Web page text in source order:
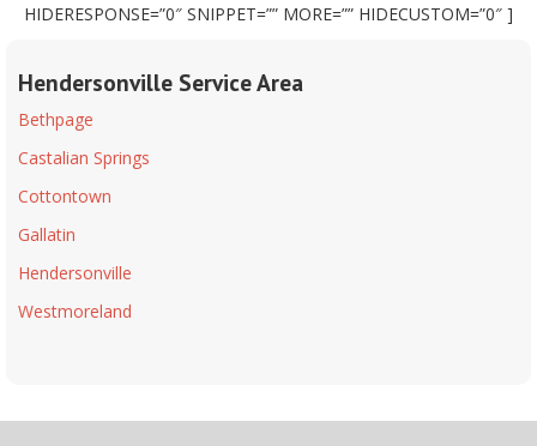
HIDERESPONSE=”0″ SNIPPET=”” MORE=”” HIDECUSTOM=”0″ ]
Hendersonville Service Area
Bethpage
Castalian Springs
Cottontown
Gallatin
Hendersonville
Westmoreland